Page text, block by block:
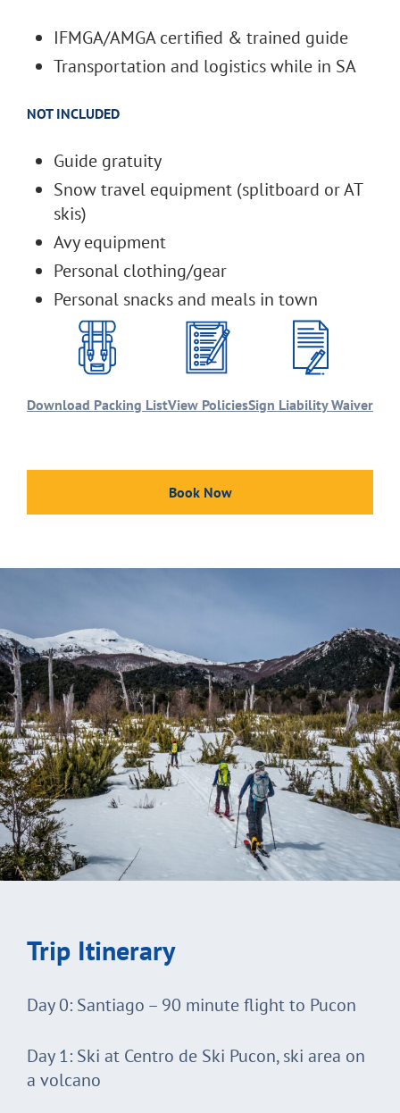
IFMGA/AMGA certified & trained guide
Transportation and logistics while in SA
NOT INCLUDED
Guide gratuity
Snow travel equipment (splitboard or AT
skis)
Avy equipment
Personal clothing/gear
Personal snacks and meals in town
Download Packing ListView PoliciesSign Liability Waiver
Book Now
Trip Itinerary
Day 0: Santiago – 90 minute flight to Pucon
Day 1: Ski at Centro de Ski Pucon, ski area on
a volcano